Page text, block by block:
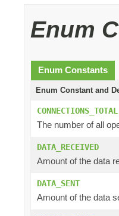
Enum
Enum Constants
Enum Constant and
CONNECTIONS_TOTAL
The number of all
DATA_RECEIVED
Amount of the data
DATA_SENT
Amount of the data